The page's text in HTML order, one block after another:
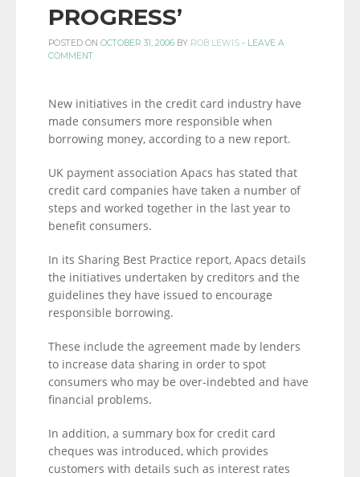
PROGRESS’
POSTED ON OCTOBER 31, 2006 BY ROB LEWIS - LEAVE A
COMMENT
New initiatives in the credit card industry have
made consumers more responsible when
borrowing money, according to a new report.
UK payment association Apacs has stated that
credit card companies have taken a number of
steps and worked together in the last year to
benefit consumers.
In its Sharing Best Practice report, Apacs details
the initiatives undertaken by creditors and the
guidelines they have issued to encourage
responsible borrowing.
These include the agreement made by lenders
to increase data sharing in order to spot
consumers who may be over-indebted and have
financial problems.
In addition, a summary box for credit card
cheques was introduced, which provides
customers with details such as interest rates